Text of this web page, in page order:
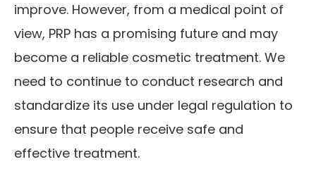
improve. However, from a medical point of
view, PRP has a promising future and may
become a reliable cosmetic treatment. We
need to continue to conduct research and
standardize its use under legal regulation to
ensure that people receive safe and
effective treatment.